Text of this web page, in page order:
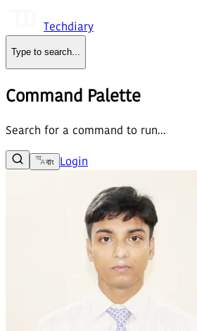
Techdiary
Type to search...
Command Palette
Search for a command to run...
বাং Login